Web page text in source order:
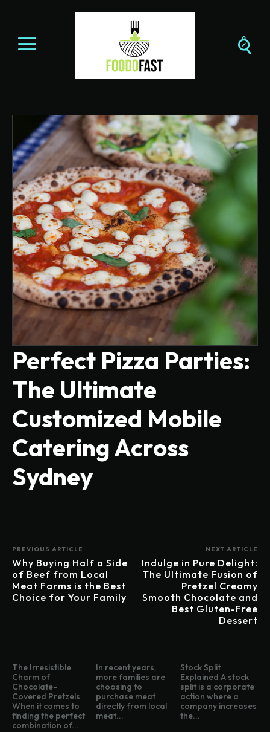
Perfect Pizza Parties:
The Ultimate
Customized Mobile
Catering Across
Sydney
PREVIOUS ARTICLE
Why Buying Half a Side
of Beef from Local
Meat Farms is the Best
Choice for Your Family
NEXT ARTICLE
Indulge in Pure Delight:
The Ultimate Fusion of
Pretzel Creamy
Smooth Chocolate and
Best Gluten-Free
Dessert
The Irresistible
Charm of
Chocolate-
Covered Pretzels
When it comes to
finding the perfect
combination of...
In recent years,
more families are
choosing to
purchase meat
directly from local
meat...
Stock Split
Explained A stock
split is a corporate
action where a
company increases
the...